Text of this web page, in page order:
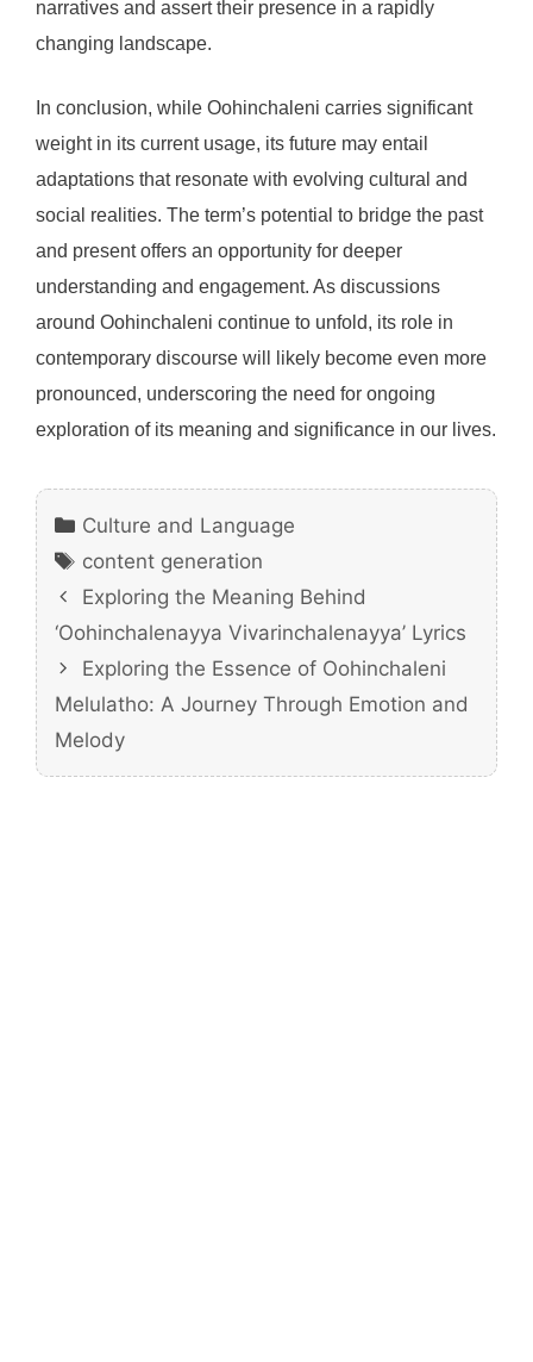
narratives and assert their presence in a rapidly
changing landscape.
In conclusion, while Oohinchaleni carries significant
weight in its current usage, its future may entail
adaptations that resonate with evolving cultural and
social realities. The term’s potential to bridge the past
and present offers an opportunity for deeper
understanding and engagement. As discussions
around Oohinchaleni continue to unfold, its role in
contemporary discourse will likely become even more
pronounced, underscoring the need for ongoing
exploration of its meaning and significance in our lives.
Categories
Culture and Language
Tags
content generation
Exploring the Meaning Behind
‘Oohinchalenayya Vivarinchalenayya’ Lyrics
Exploring the Essence of Oohinchaleni
Melulatho: A Journey Through Emotion and
Melody